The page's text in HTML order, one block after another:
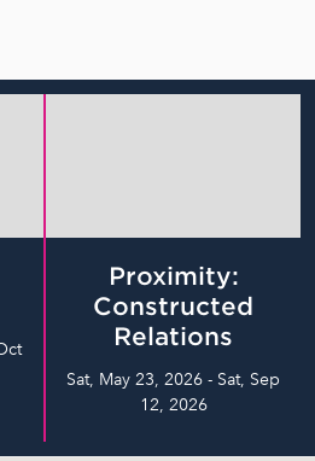
Proximity:
Constructed
Relations
Sat, May 23, 2026 - Sat, Sep
12, 2026